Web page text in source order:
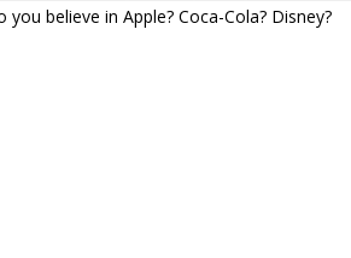
believe in Apple? Coca-Cola? Disney?